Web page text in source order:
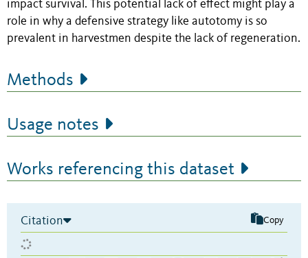
impact survival. This potential lack of effect might play a
role in why a defensive strategy like autotomy is so
prevalent in harvestmen despite the lack of regeneration.
Methods
Usage notes
Works referencing this dataset
Citation Copy